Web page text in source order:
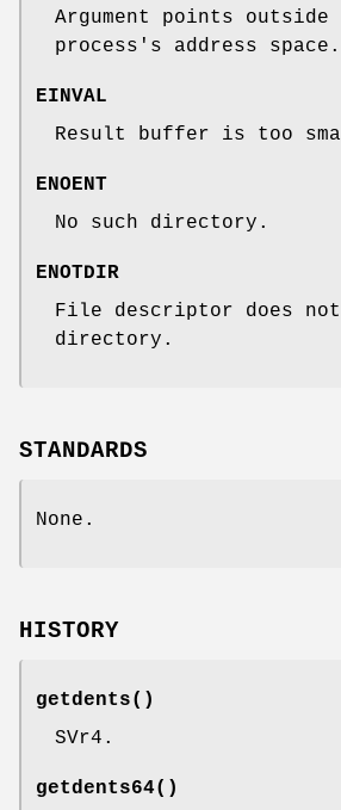
Argument points
process's address space.
EINVAL
Result buffer is too
ENOENT
No such directory.
ENOTDIR
File descriptor does
directory.
STANDARDS
None.
HISTORY
getdents()
SVr4.
getdents64()